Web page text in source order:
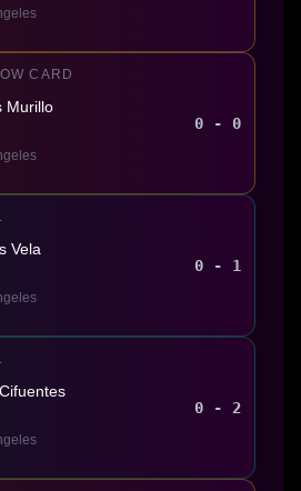
CARD
Murillo
0 - 0
Vela
0 - 1
0 - 2